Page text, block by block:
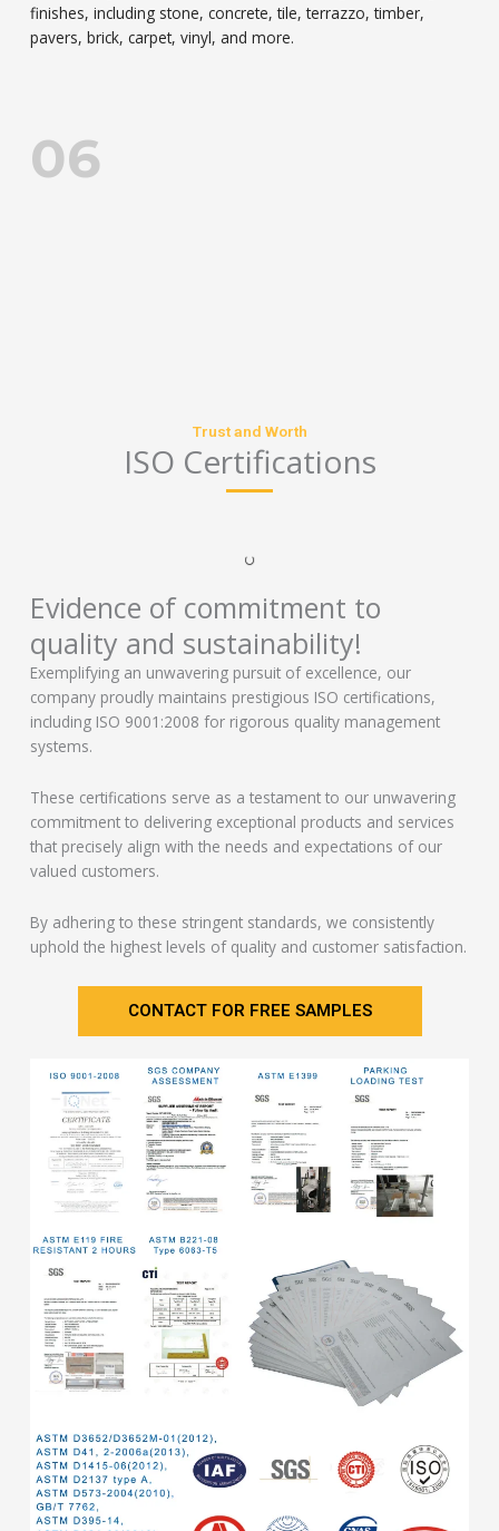
finishes, including stone, concrete, tile, terrazzo, timber,
pavers, brick, carpet, vinyl, and more.
06
CHARACTERISTIC
Trust and Worth
ISO Certifications
Evidence of commitment to
quality and sustainability!
Exemplifying an unwavering pursuit of excellence, our
company proudly maintains prestigious ISO certifications,
including ISO 9001:2008 for rigorous quality management
systems.
These certifications serve as a testament to our unwavering
commitment to delivering exceptional products and services
that precisely align with the needs and expectations of our
valued customers.
By adhering to these stringent standards, we consistently
uphold the highest levels of quality and customer satisfaction.
CONTACT FOR FREE SAMPLES